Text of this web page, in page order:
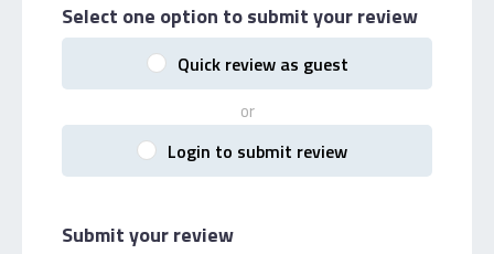
Select one option to submit your review
Quick review as guest
or
Login to submit review
Submit your review